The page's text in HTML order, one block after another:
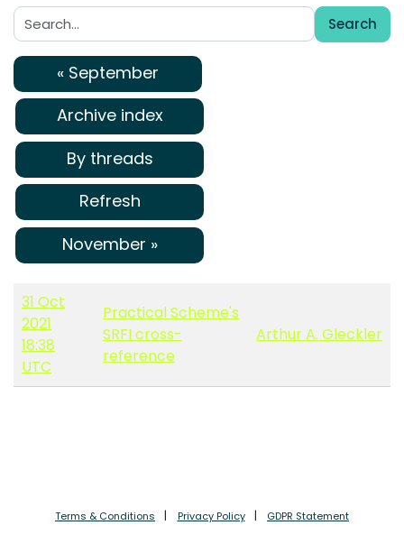
Search:
Search
« September
Archive index
By threads
Refresh
November »
31 Oct
2021
18:38
UTC
Practical Scheme's
SRFI cross-
reference
Arthur A. Gleckler
Terms & Conditions Privacy Policy GDPR Statement